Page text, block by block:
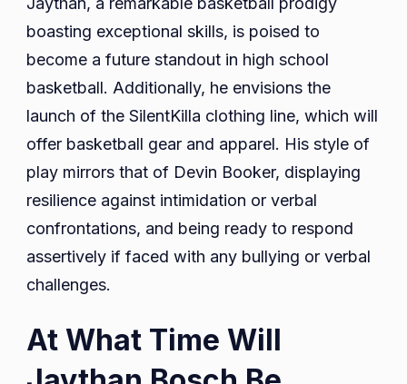
boasting exceptional skills, is poised to
become a future standout in high school
basketball. Additionally, he envisions the
launch of the SilentKilla clothing line, which will
offer basketball gear and apparel. His style of
play mirrors that of Devin Booker, displaying
resilience against intimidation or verbal
confrontations, and being ready to respond
assertively if faced with any bullying or verbal
challenges.
At What Time Will